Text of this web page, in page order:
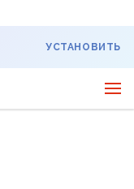
УСТАНОВИТЬ